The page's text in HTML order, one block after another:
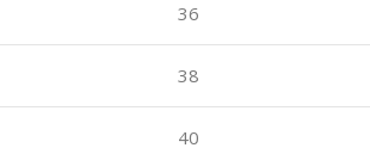
36
38
40